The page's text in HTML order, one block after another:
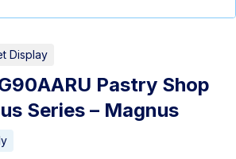
Display
Pastry Shop
Series – Magnus